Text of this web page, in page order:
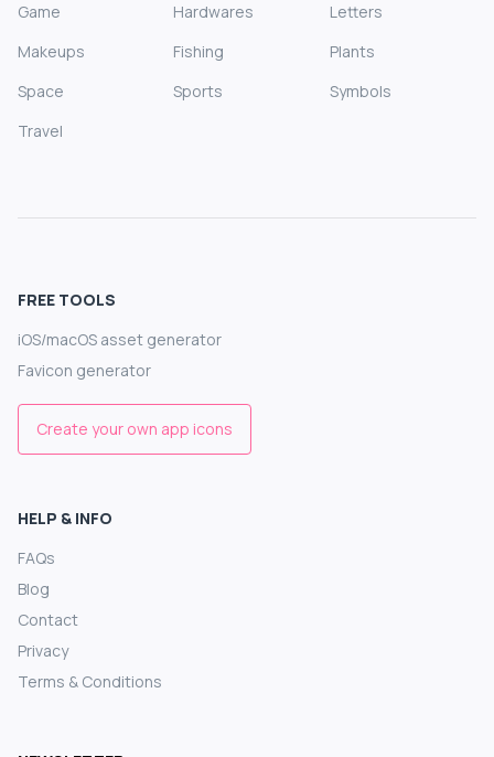
Game
Hardwares
Letters
Makeups
Fishing
Plants
Space
Sports
Symbols
Travel
FREE TOOLS
iOS/macOS asset generator
Favicon generator
Create your own app icons
HELP & INFO
FAQs
Blog
Contact
Privacy
Terms & Conditions